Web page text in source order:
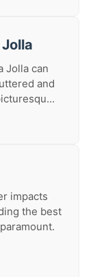
Jolla can
and
impacts
the best